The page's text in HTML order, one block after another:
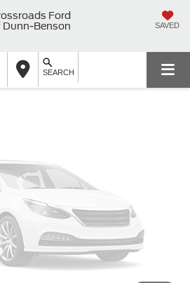
Ford
Dunn-Benson
SAVED
SEARCH
Check Back Soon